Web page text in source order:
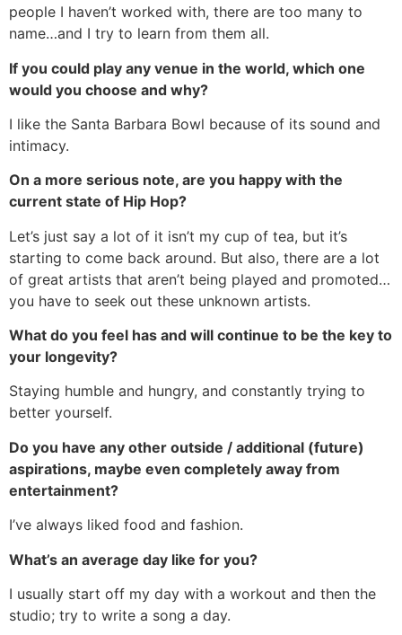
people I haven’t worked with, there are too many to
name…and I try to learn from them all.
If you could play any venue in the world, which one
would you choose and why?
I like the Santa Barbara Bowl because of its sound and
intimacy.
On a more serious note, are you happy with the
current state of Hip Hop?
Let’s just say a lot of it isn’t my cup of tea, but it’s
starting to come back around. But also, there are a lot
of great artists that aren’t being played and promoted…
you have to seek out these unknown artists.
What do you feel has and will continue to be the key to
your longevity?
Staying humble and hungry, and constantly trying to
better yourself.
Do you have any other outside / additional (future)
aspirations, maybe even completely away from
entertainment?
I’ve always liked food and fashion.
What’s an average day like for you?
I usually start off my day with a workout and then the
studio; try to write a song a day.